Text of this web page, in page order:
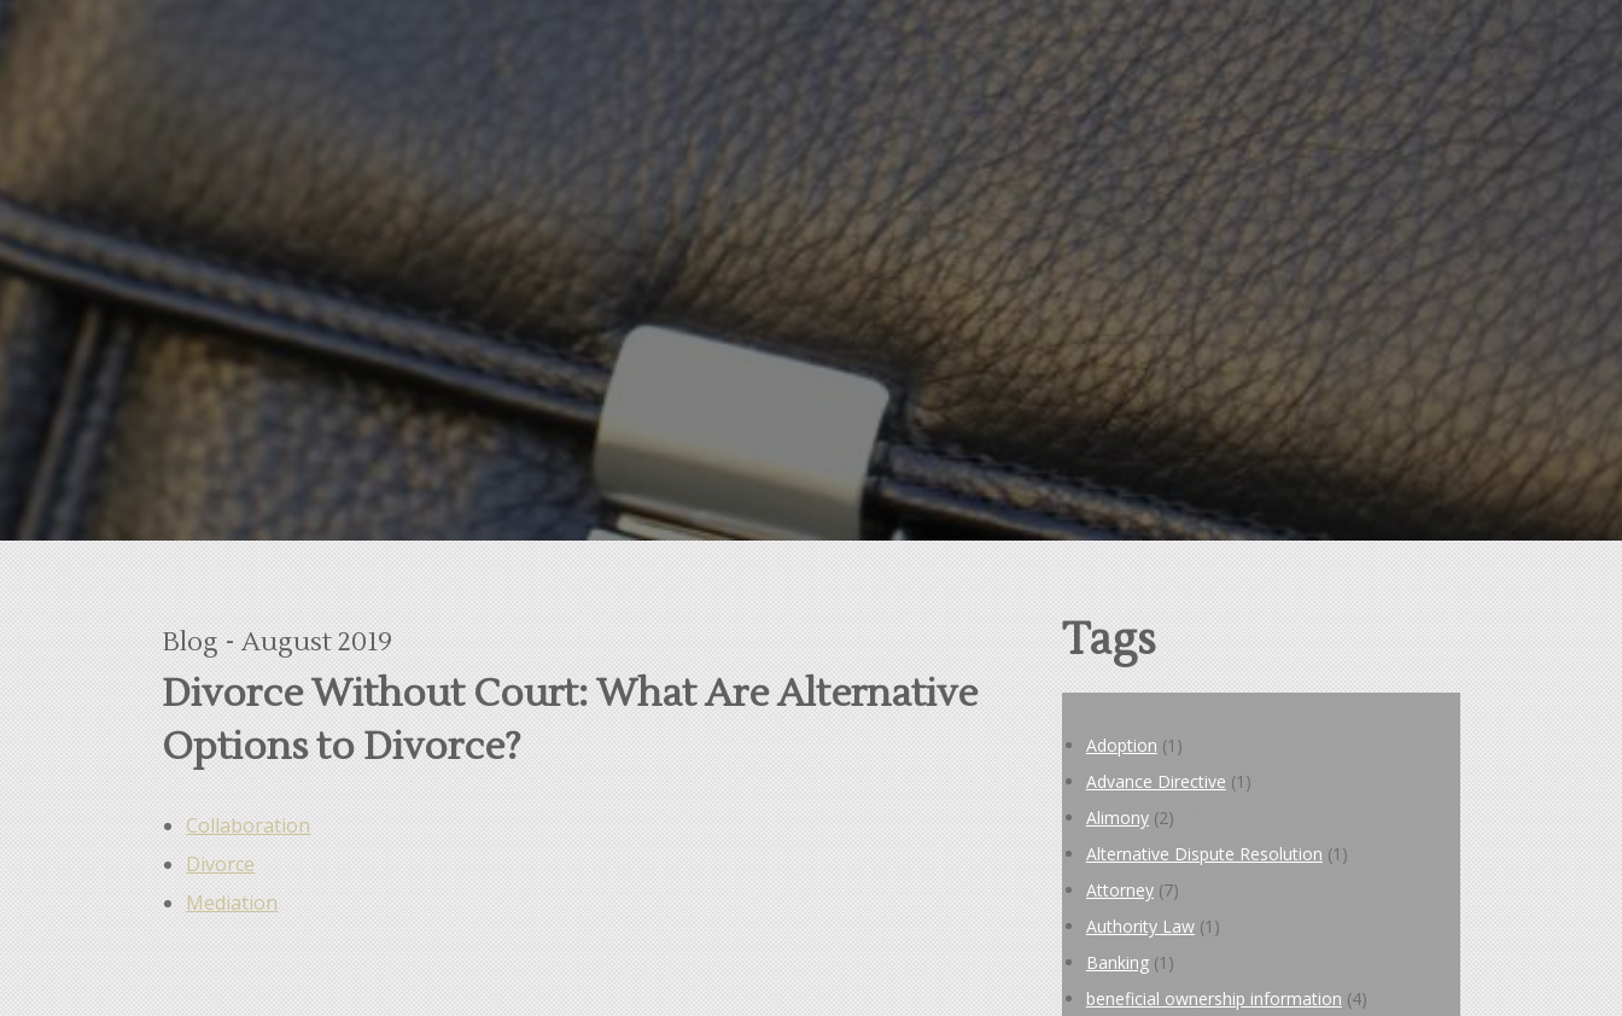
Blog - August 2019
Divorce Without Court: What Are Alternative
Options to Divorce?
Collaboration
Divorce
Mediation
Tags
Adoption (1)
Advance Directive (1)
Alimony(2)
Alternative Dispute Resolution (1)
Attorney(7)
Authority Law(1)
Banking(1)
beneficial ownership information (4)